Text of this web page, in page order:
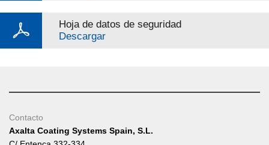
Hoja de datos de seguridad
Descargar
Contacto
Axalta Coating Systems Spain, S.L.